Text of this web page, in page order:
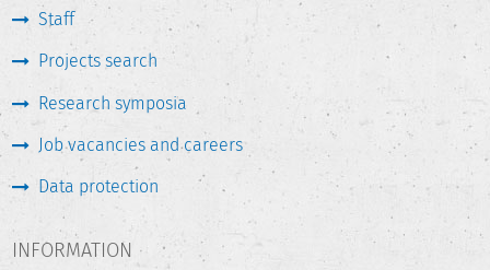
Staff
Projects search
Research symposia
Job vacancies and careers
Data protection
INFORMATION